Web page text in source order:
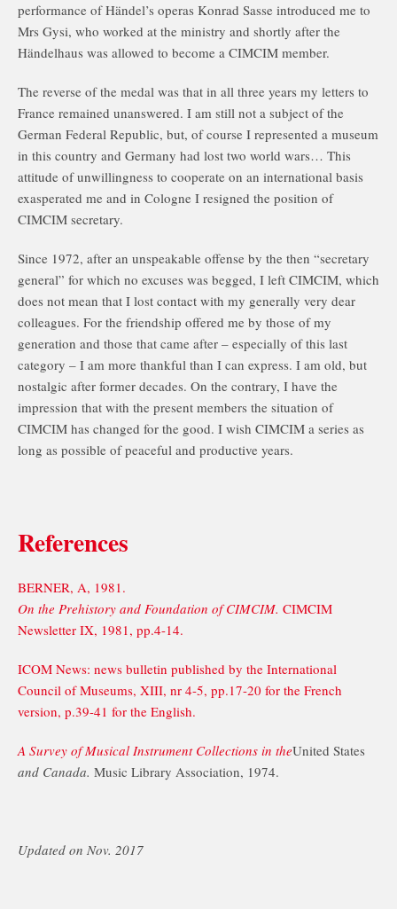
performance of Händel’s operas Konrad Sasse introduced me to
Mrs Gysi, who worked at the ministry and shortly after the
Händelhaus was allowed to become a CIMCIM member.
The reverse of the medal was that in all three years my letters to
France remained unanswered. I am still not a subject of the
German Federal Republic, but, of course I represented a museum
in this country and Germany had lost two world wars… This
attitude of unwillingness to cooperate on an international basis
exasperated me and in Cologne I resigned the position of
CIMCIM secretary.
Since 1972, after an unspeakable offense by the then “secretary
general” for which no excuses was begged, I left CIMCIM, which
does not mean that I lost contact with my generally very dear
colleagues. For the friendship offered me by those of my
generation and those that came after – especially of this last
category – I am more thankful than I can express. I am old, but
nostalgic after former decades. On the contrary, I have the
impression that with the present members the situation of
CIMCIM has changed for the good. I wish CIMCIM a series as
long as possible of peaceful and productive years.
References
BERNER, A, 1981.
On the Prehistory and Foundation of CIMCIM. CIMCIM
Newsletter IX, 1981, pp.4-14.
ICOM News: news bulletin published by the International
Council of Museums, XIII, nr 4-5, pp.17-20 for the French
version, p.39-41 for the English.
A Survey of Musical Instrument Collections in theUnited States
and Canada. Music Library Association, 1974.
Updated on Nov. 2017